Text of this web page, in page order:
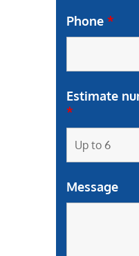
Phone*
Estimate
*
Message